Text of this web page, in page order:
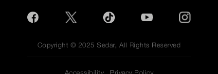
Copyright © 2025 Sedar, All Rights Reserved
Accessibility Privacy Policy